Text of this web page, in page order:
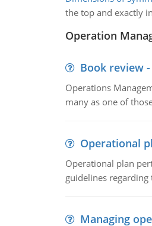
the top and exactly
Operation
Book review
Operations
many as one of
Operational
Operational plan
guidelines
Managing